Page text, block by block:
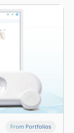
From Portfolios